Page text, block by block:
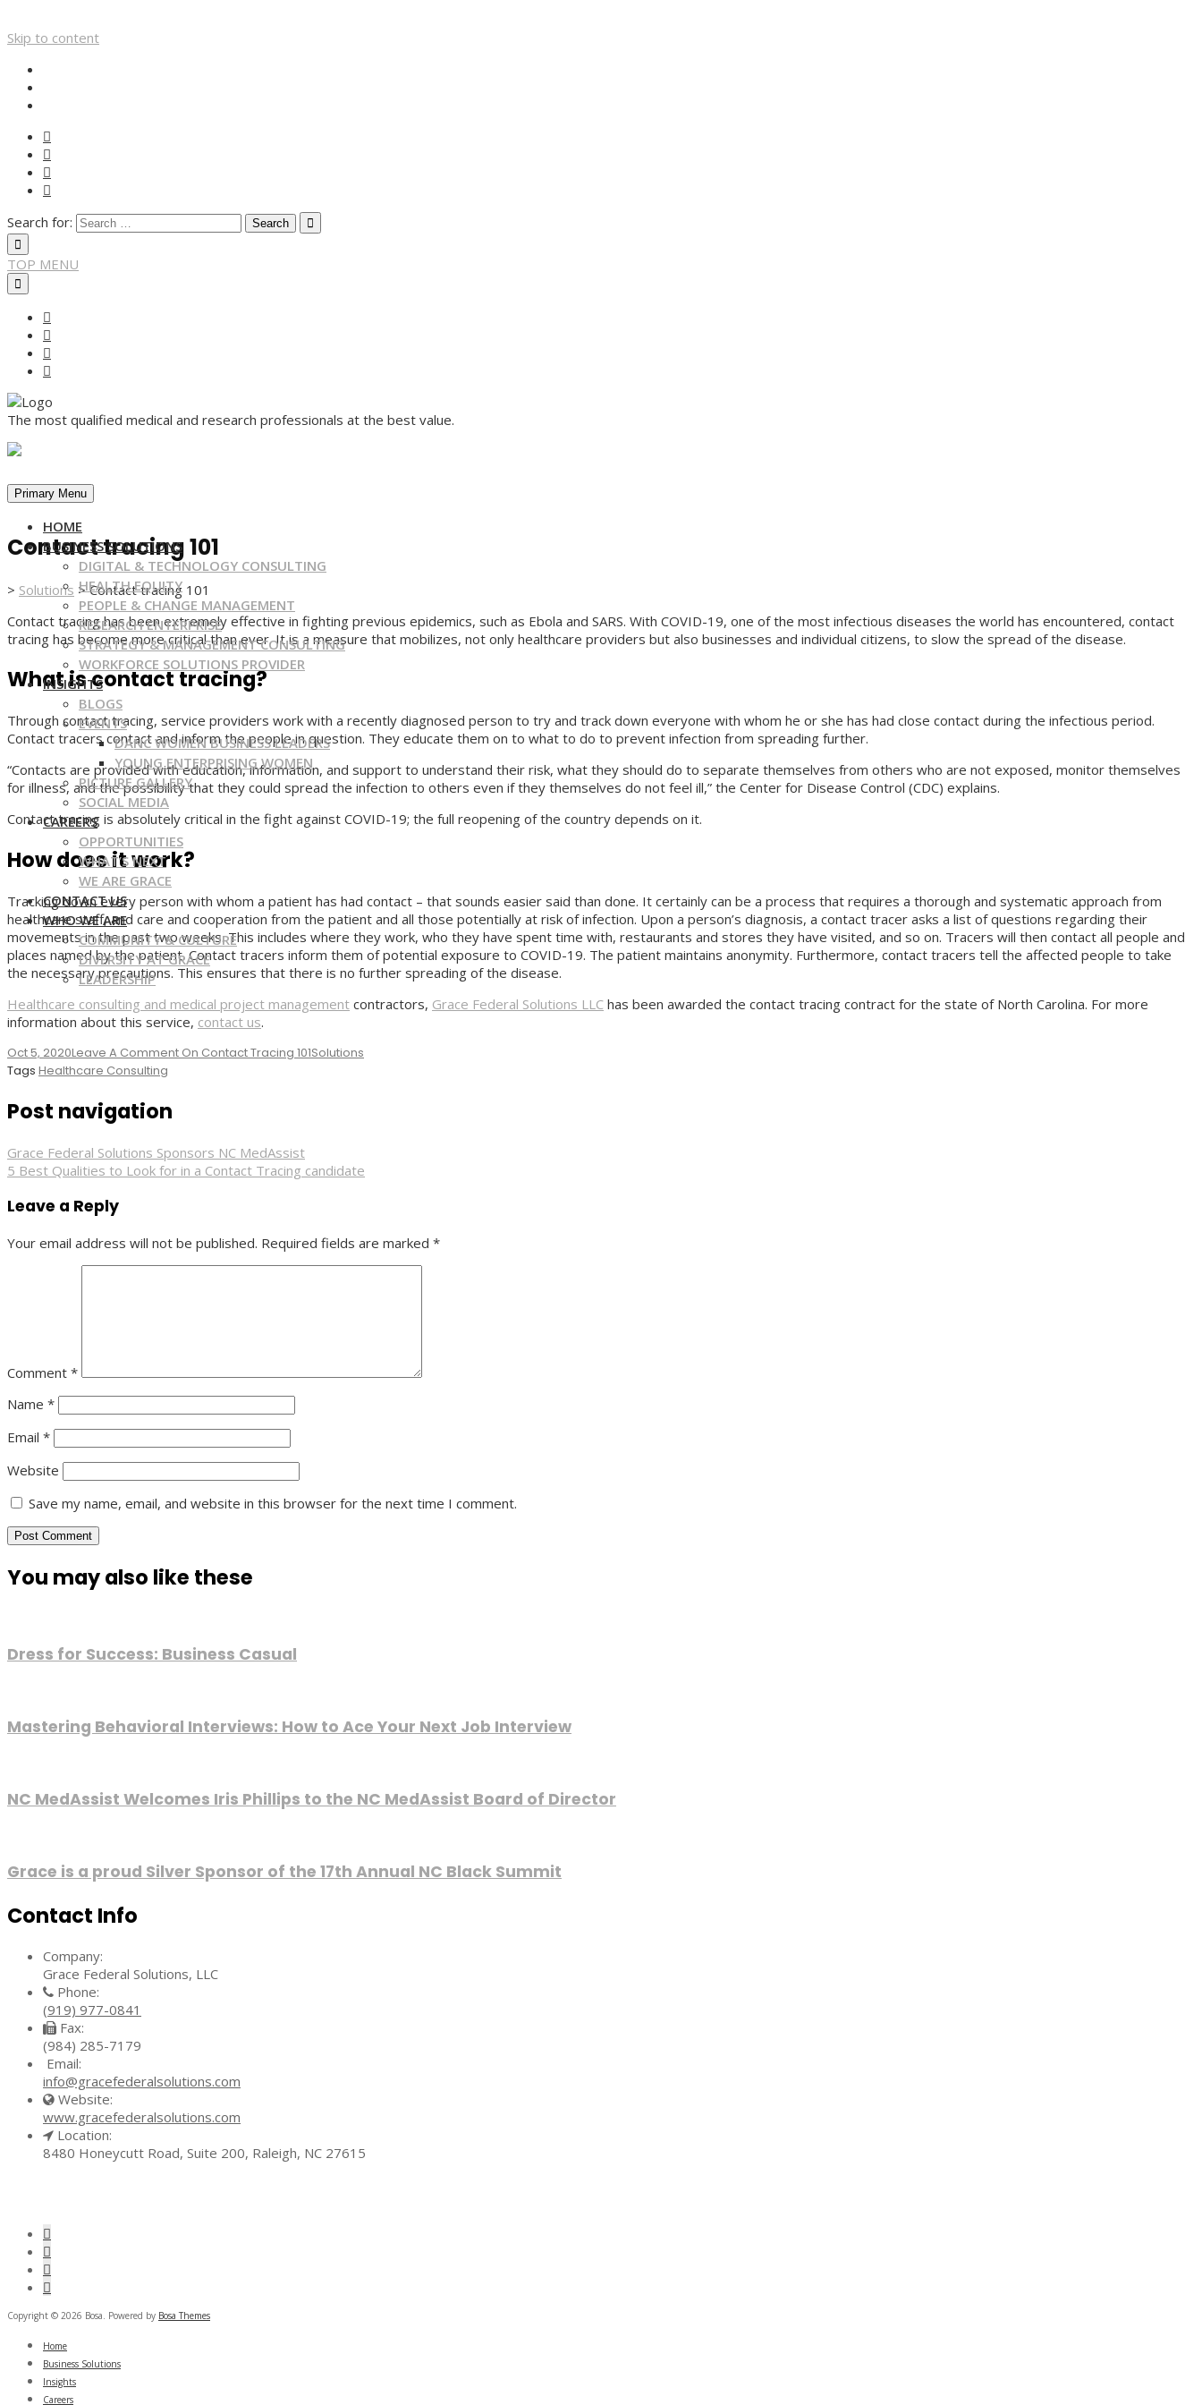
Skip to content
Search for:
TOP MENU
The most qualified medical and research professionals at the best value.
Primary Menu
HOME
BUSINESS SOLUTIONS
DIGITAL & TECHNOLOGY CONSULTING
HEALTH EQUITY
PEOPLE & CHANGE MANAGEMENT
RESEARCH ENTERPRISE
STRATEGY & MANAGEMENT CONSULTING
WORKFORCE SOLUTIONS PROVIDER
INSIGHTS
BLOGS
EVENTS
DANC WOMEN BUSINESS LEADERS
YOUNG ENTERPRISING WOMEN
PICTURE GALLERY
SOCIAL MEDIA
CAREERS
OPPORTUNITIES
WHAT’S NEXT
WE ARE GRACE
CONTACT US
WHO WE ARE
COMMUNITY & CULTURE
DIVERSITY AT GRACE
LEADERSHIP
Contact tracing 101
> Solutions >Contact tracing 101
Contact tracing has been extremely effective in fighting previous epidemics, such as Ebola and SARS. With COVID-19, one of the most infectious diseases the world has encountered, contact
tracing has become more critical than ever. It is a measure that mobilizes, not only healthcare providers but also businesses and individual citizens, to slow the spread of the disease.
What is contact tracing?
Through contact tracing, service providers work with a recently diagnosed person to try and track down everyone with whom he or she has had close contact during the infectious period.
Contact tracers contact and inform the people in question. They educate them on to what to do to prevent infection from spreading further.
“Contacts are provided with education, information, and support to understand their risk, what they should do to separate themselves from others who are not exposed, monitor themselves
for illness, and the possibility that they could spread the infection to others even if they themselves do not feel ill,” the Center for Disease Control (CDC) explains.
Contact tracing is absolutely critical in the fight against COVID-19; the full reopening of the country depends on it.
How does it work?
Tracking down every person with whom a patient has had contact – that sounds easier said than done. It certainly can be a process that requires a thorough and systematic approach from
healthcare staff, and care and cooperation from the patient and all those potentially at risk of infection. Upon a person’s diagnosis, a contact tracer asks a list of questions regarding their
movements in the past two weeks. This includes where they work, who they have spent time with, restaurants and stores they have visited, and so on. Tracers will then contact all people and
places named by the patient. Contact tracers inform them of potential exposure to COVID-19. The patient maintains anonymity. Furthermore, contact tracers tell the affected people to take
the necessary precautions. This ensures that there is no further spreading of the disease.
Healthcare consulting and medical project management contractors, Grace Federal Solutions LLC has been awarded the contact tracing contract for the state of North Carolina. For more
information about this service, contact us.
Oct 5, 2020Leave A Comment On Contact Tracing 101Solutions
Tags Healthcare Consulting
Post navigation
Grace Federal Solutions Sponsors NC MedAssist
5 Best Qualities to Look for in a Contact Tracing candidate
Leave a Reply
Your email address will not be published. Required fields are marked *
Comment *
Name *
Email *
Website
Save my name, email, and website in this browser for the next time I comment.
You may also like these
Dress for Success: Business Casual
Mastering Behavioral Interviews: How to Ace Your Next Job Interview
NC MedAssist Welcomes Iris Phillips to the NC MedAssist Board of Director
Grace is a proud Silver Sponsor of the 17th Annual NC Black Summit
Contact Info
Company:
Grace Federal Solutions, LLC
Phone:
(919) 977-0841
Fax:
(984) 285-7179
Email:
info@gracefederalsolutions.com
Website:
www.gracefederalsolutions.com
Location:
8480 Honeycutt Road, Suite 200, Raleigh, NC 27615
Copyright © 2026 Bosa. Powered by Bosa Themes
Home
Business Solutions
Insights
Careers